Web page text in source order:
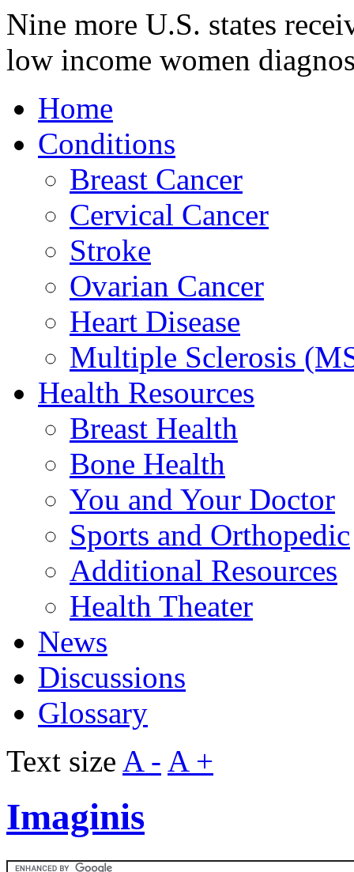
Nine more U.S. states
low income women
Home
Conditions
Breast Cancer
Cervical Cancer
Stroke
Ovarian Cancer
Heart Disease
Multiple Sclerosis
Health Resources
Breast Health
Bone Health
You and Your Doctor
Sports and Orthopedic
Additional Resources
Health Theater
News
Discussions
Glossary
Text size A - A +
Imaginis